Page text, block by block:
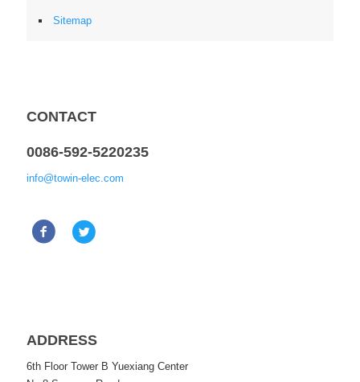
Sitemap
CONTACT
0086-592-5220235
info@towin-elec.com
ADDRESS
6th Floor Tower B Yuexiang Center